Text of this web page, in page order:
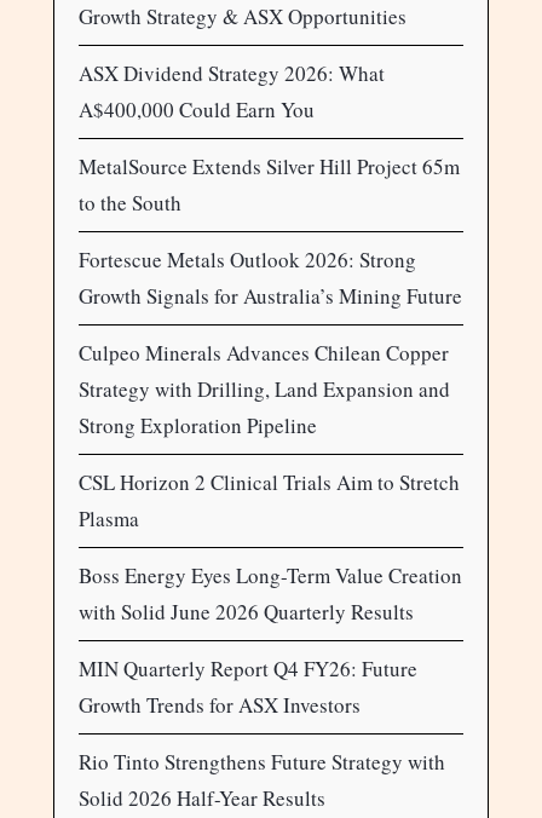
Growth Strategy & ASX Opportunities
ASX Dividend Strategy 2026: What
A$400,000 Could Earn You
MetalSource Extends Silver Hill Project 65m
to the South
Fortescue Metals Outlook 2026: Strong
Growth Signals for Australia’s Mining Future
Culpeo Minerals Advances Chilean Copper
Strategy with Drilling, Land Expansion and
Strong Exploration Pipeline
CSL Horizon 2 Clinical Trials Aim to Stretch
Plasma
Boss Energy Eyes Long-Term Value Creation
with Solid June 2026 Quarterly Results
MIN Quarterly Report Q4 FY26: Future
Growth Trends for ASX Investors
Rio Tinto Strengthens Future Strategy with
Solid 2026 Half-Year Results